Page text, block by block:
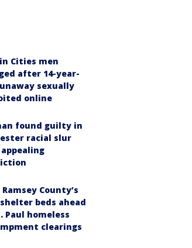
Cities men
after 14-year-
sexually
online
found guilty in
racial slur
appealing
County’s
beds ahead
Paul homeless
clearings